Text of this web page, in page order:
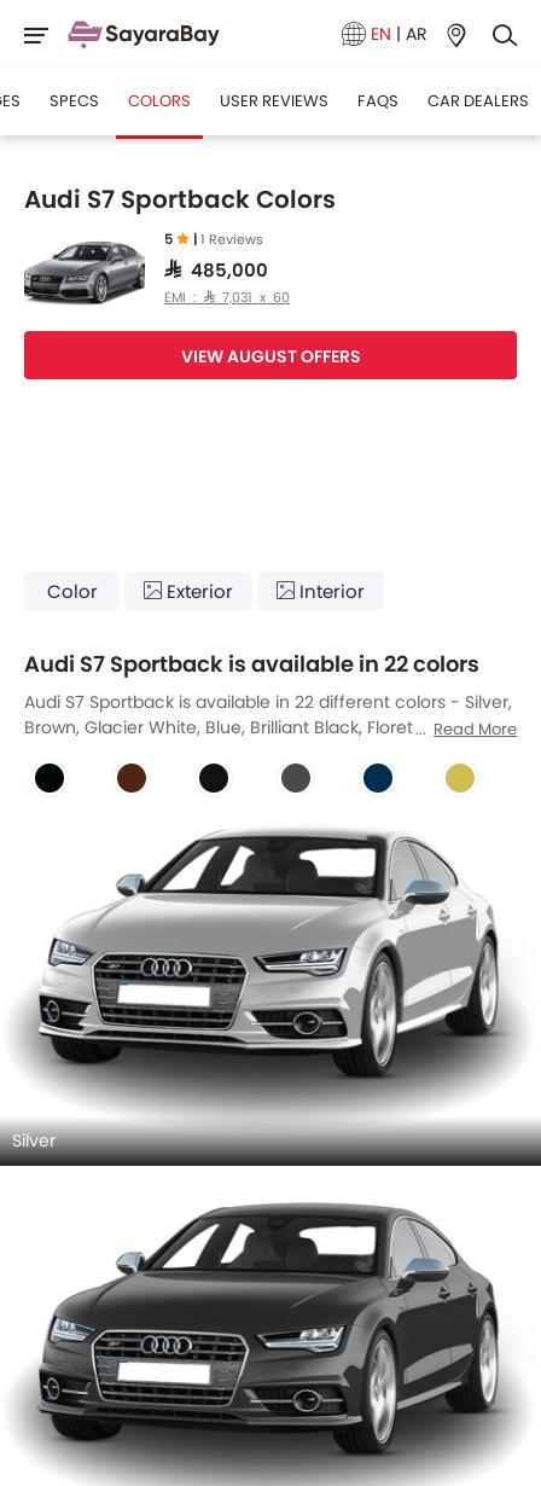
EN | AR
SPECS COLORS USER REVIEWS FAQS CAR DEALERS
Audi S7 Sportback Colors
5 |1 Reviews
SAR 485,000
EMI : SAR 7,031 x 60
VIEW AUGUST OFFERS
Color Exterior Interior
Audi S7 Sportback is available in 22 colors
Audi S7 Sportback is available in 22 different colors - Silver,
Brown, Glacier White, Blue, Brilliant Black, Floret Silver, Teak
Myth Black, Chronos Gray, Ascari Blue, Citrus Yellow,
Brown, Merlin Pearl, Nimbus Gray, Sand Beige, Suzuka Gray.
Read More
Silver